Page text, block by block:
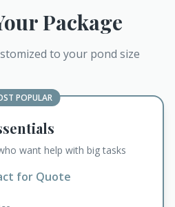
Package
to your pond size
POPULAR
want help with big tasks
for Quote